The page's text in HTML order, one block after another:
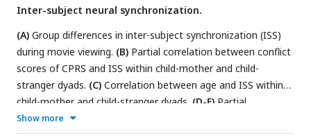
Inter-subject neural synchronization.
(A) Group differences in inter-subject synchronization (ISS)
during movie viewing. (B) Partial correlation between conflict
scores of CPRS and ISS within child-mother and child-
stranger dyads. (C) Correlation between age and ISS within
child-mother and child-stranger dyads. (D-E) Partial
correlation between conflict scores on the CPRS and ISS
within child-mother and child-stranger dyads during ToM/SP
Show more